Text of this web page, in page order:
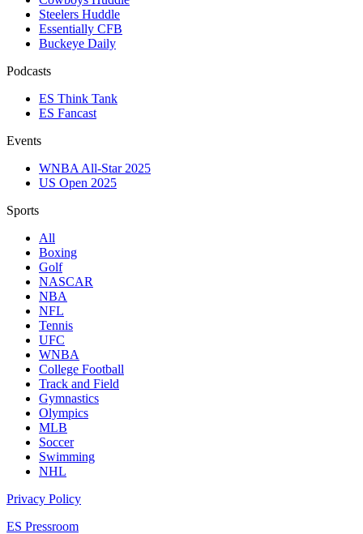
Steelers Huddle
Essentially CFB
Buckeye Daily
Podcasts
ES Think Tank
ES Fancast
Events
WNBA All-Star 2025
US Open 2025
Sports
All
Boxing
Golf
NASCAR
NBA
NFL
Tennis
UFC
WNBA
College Football
Track and Field
Gymnastics
Olympics
MLB
Soccer
Swimming
NHL
Privacy Policy
ES Pressroom